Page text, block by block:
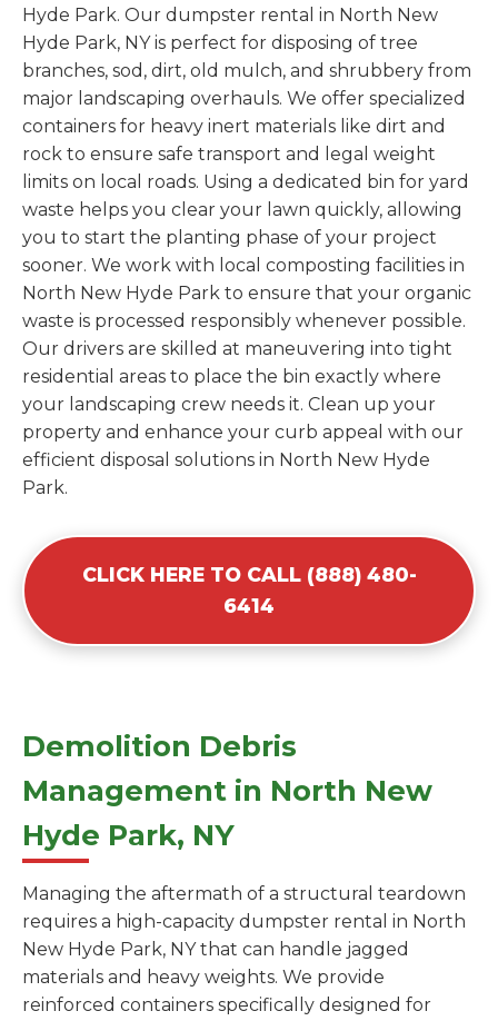
Hyde Park. Our dumpster rental in North New
Hyde Park, NY is perfect for disposing of tree
branches, sod, dirt, old mulch, and shrubbery from
major landscaping overhauls. We offer specialized
containers for heavy inert materials like dirt and
rock to ensure safe transport and legal weight
limits on local roads. Using a dedicated bin for yard
waste helps you clear your lawn quickly, allowing
you to start the planting phase of your project
sooner. We work with local composting facilities in
North New Hyde Park to ensure that your organic
waste is processed responsibly whenever possible.
Our drivers are skilled at maneuvering into tight
residential areas to place the bin exactly where
your landscaping crew needs it. Clean up your
property and enhance your curb appeal with our
efficient disposal solutions in North New Hyde
Park.
CLICK HERE TO CALL (888) 480-
6414
Demolition Debris
Management in North New
Hyde Park, NY
Managing the aftermath of a structural teardown
requires a high-capacity dumpster rental in North
New Hyde Park, NY that can handle jagged
materials and heavy weights. We provide
reinforced containers specifically designed for